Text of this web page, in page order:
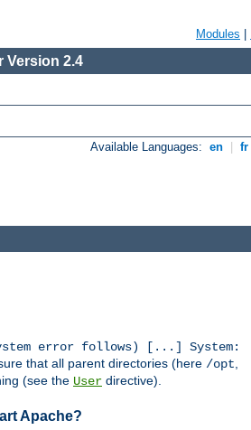
Modules
Version 2.4
Available Languages: en fr
error follows) [...] System:
that all parent directories (here /opt
(see the User directive).
Apache?